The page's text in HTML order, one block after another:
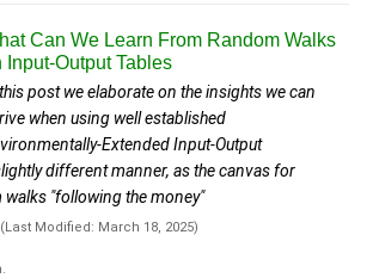
Can We Learn From Random Walks
Input-Output Tables
post we elaborate on the insights we can
when using well established
Extended Input-Output
different manner, as the canvas for
"following the money"
(Last Modified: March 18, 2025)